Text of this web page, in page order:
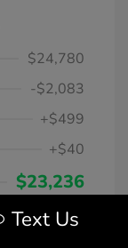
$24,780
-$2,083
+$499
+$40
$23,236
Text Us